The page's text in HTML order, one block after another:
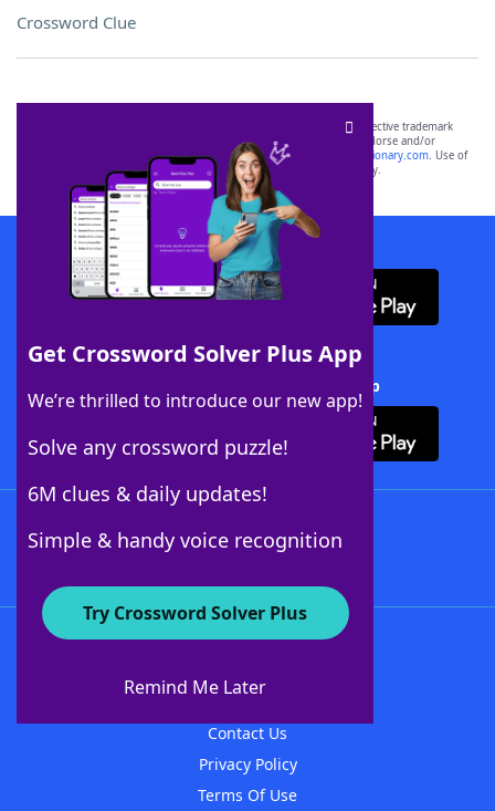
Crossword Clue
Get Crossword Solver Plus App
We’re thrilled to introduce our new app!
Solve any crossword puzzle!
6M clues & daily updates!
Simple & handy voice recognition
Try Crossword Solver Plus
Remind Me Later
SCRABBLE® and WORDS WITH FRIENDS® are the property of their respective trademark
owners. These trademark owners are not affiliated with, and do not endorse and/or
sponsor, LoveToKnow®, its products or its websites, including
yourdictionary.com. Use of
this trademark onyourdictionary.com is for informational purposes only.
Download WordFinder App
Download Crossword Solver + App
About WordFinder
Contact Us
Privacy Policy
Terms Of Use